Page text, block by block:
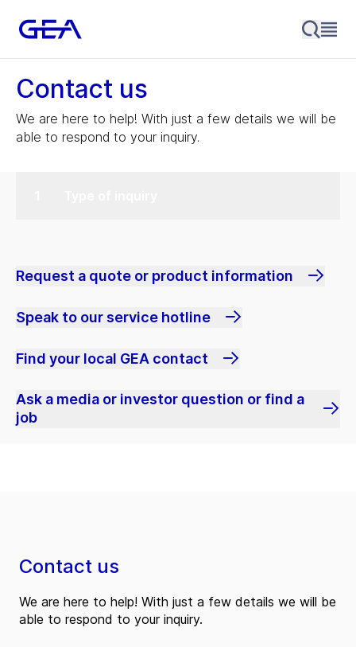
Contact us
We are here to help! With just a few details we will be
able to respond to your inquiry.
Request a quote or product information
Speak to our service hotline
Find your local GEA contact
Ask a media or investor question or find a
job
Contact us
We are here to help! With just a few details we will be
able to respond to your inquiry.